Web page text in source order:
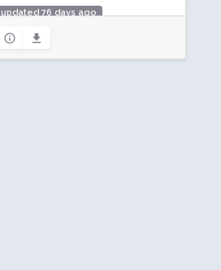
updated 76 days ago
739,107 downloads
10,000 active installs